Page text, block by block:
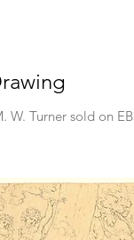
Turner sold on